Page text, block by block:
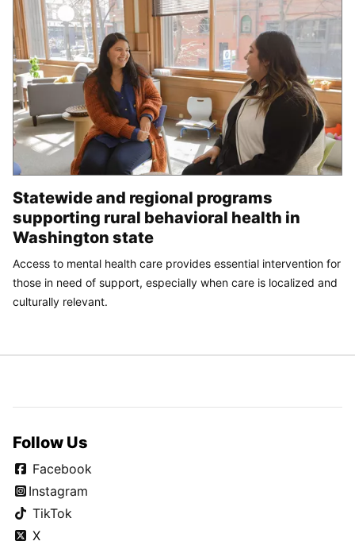
Statewide and regional programs
supporting rural behavioral health in
Washington state
Access to mental health care provides essential intervention for
those in need of support, especially when care is localized and
culturally relevant.
Follow Us
Facebook
Instagram
TikTok
X